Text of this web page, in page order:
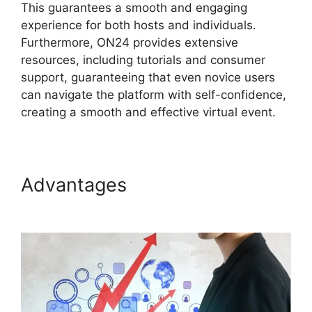
This guarantees a smooth and engaging
experience for both hosts and individuals.
Furthermore, ON24 provides extensive
resources, including tutorials and consumer
support, guaranteeing that even novice users
can navigate the platform with self-confidence,
creating a smooth and effective virtual event.
Advantages